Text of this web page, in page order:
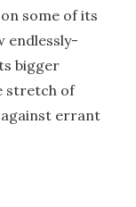
some of its
endlessly-
bigger
stretch of
errant